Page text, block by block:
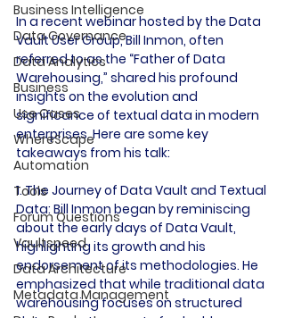
Business Intelligence
Data Governance
Data Analytics
Business
Use Cases
WhereScape
Automation
Tools
Forum Questions
Vaultspeed
Data Architecture
Metadata Management
In a recent webinar hosted by the Data
Vault User Group, Bill Inmon, often
referred to as the “Father of Data
Warehousing,” shared his profound
insights on the evolution and
significance of textual data in modern
enterprises. Here are some key
takeaways from his talk:
1. The Journey of Data Vault and Textual
Data: Bill Inmon began by reminiscing
about the early days of Data Vault,
highlighting its growth and his
endorsement of its methodologies. He
emphasized that while traditional data
warehousing focuses on structured